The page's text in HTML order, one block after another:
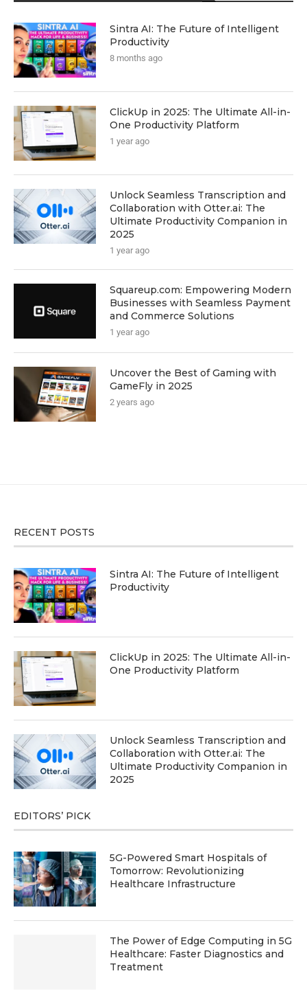
Sintra AI: The Future of Intelligent
Productivity
8 months ago
ClickUp in 2025: The Ultimate All-in-
One Productivity Platform
1 year ago
Unlock Seamless Transcription and
Collaboration with Otter.ai: The
Ultimate Productivity Companion in
2025
1 year ago
Squareup.com: Empowering Modern
Businesses with Seamless Payment
and Commerce Solutions
1 year ago
Uncover the Best of Gaming with
GameFly in 2025
2 years ago
RECENT POSTS
Sintra AI: The Future of Intelligent
Productivity
ClickUp in 2025: The Ultimate All-in-
One Productivity Platform
Unlock Seamless Transcription and
Collaboration with Otter.ai: The
Ultimate Productivity Companion in
2025
EDITORS’ PICK
5G-Powered Smart Hospitals of
Tomorrow: Revolutionizing
Healthcare Infrastructure
The Power of Edge Computing in 5G
Healthcare: Faster Diagnostics and
Treatment